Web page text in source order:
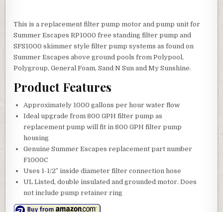
This is a replacement filter pump motor and pump unit for
Summer Escapes RP1000 free standing filter pump and
SFS1000 skimmer style filter pump systems as found on
Summer Escapes above ground pools from Polypool,
Polygroup, General Foam, Sand N Sun and My Sunshine.
Product Features
Approximately 1000 gallons per hour water flow
Ideal upgrade from 800 GPH filter pump as
replacement pump will fit in 800 GPH filter pump
housing
Genuine Summer Escapes replacement part number
F1000C
Uses 1-1/2″ inside diameter filter connection hose
UL Listed, double insulated and grounded motor. Does
not include pump retainer ring